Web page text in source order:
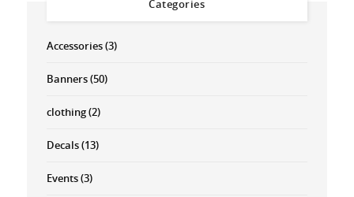
Categories
Accessories(3)
Banners(50)
clothing(2)
Decals(13)
Events(3)